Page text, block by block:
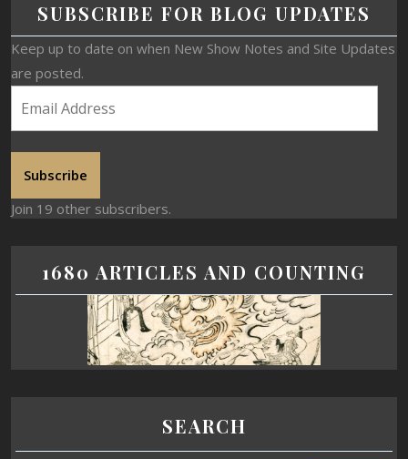
SUBSCRIBE FOR BLOG UPDATES
Keep up to date on when New Show Notes and Site Updates
are posted.
Subscribe
Join 19 other subscribers.
1680 ARTICLES AND COUNTING
SEARCH